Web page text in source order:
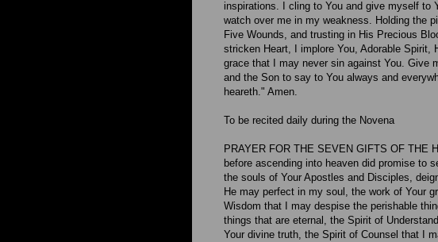
inspirations. I cling to You and give myself to
watch over me in my weakness. Holding the
Five Wounds, and trusting in His Precious
stricken Heart, I implore You, Adorable Spirit,
grace that I may never sin against You. Give
and the Son to say to You always and
heareth." Amen.
To be recited daily during the Novena
PRAYER FOR THE SEVEN GIFTS OF THE
before ascending into heaven did promise to
the souls of Your Apostles and Disciples,
He may perfect in my soul, the work of Your
Wisdom that I may despise the perishable
things that are eternal, the Spirit of
Your divine truth, the Spirit of Counsel that I